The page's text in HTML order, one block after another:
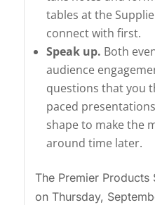
tables at the
connect with first.
Speak up. Both
audience
questions that you
paced
shape to make the
around time later.
The Premier Products
on Thursday,